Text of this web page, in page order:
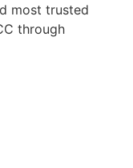
most trusted
through